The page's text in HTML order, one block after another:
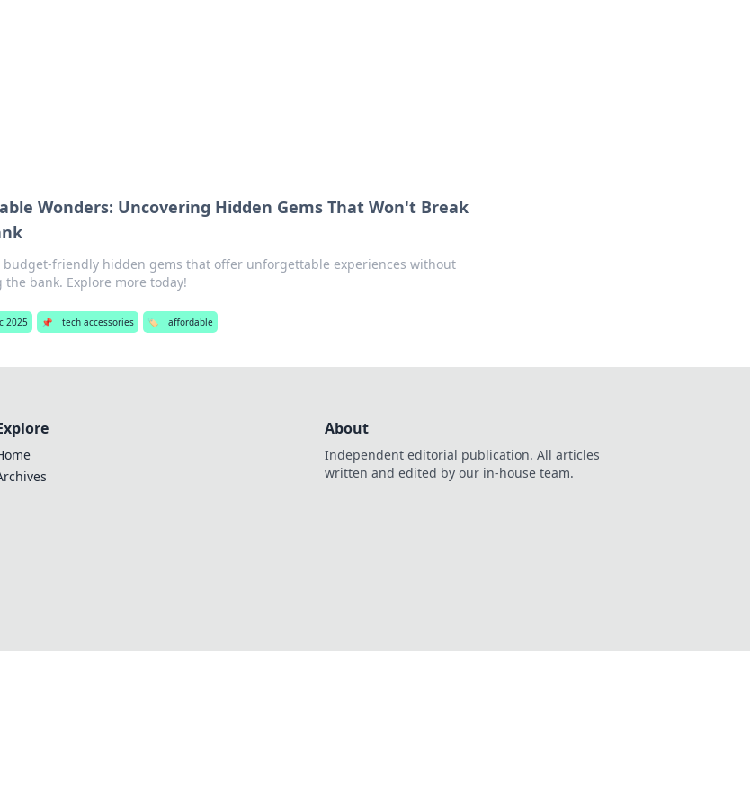
Wonders: Uncovering Hidden Gems That Won't Break
budget-friendly hidden gems that offer unforgettable experiences without
the bank. Explore more today!
2025 📌 tech accessories 🏷️ affordable
About
Independent editorial publication. All articles
written and edited by our in-house team.